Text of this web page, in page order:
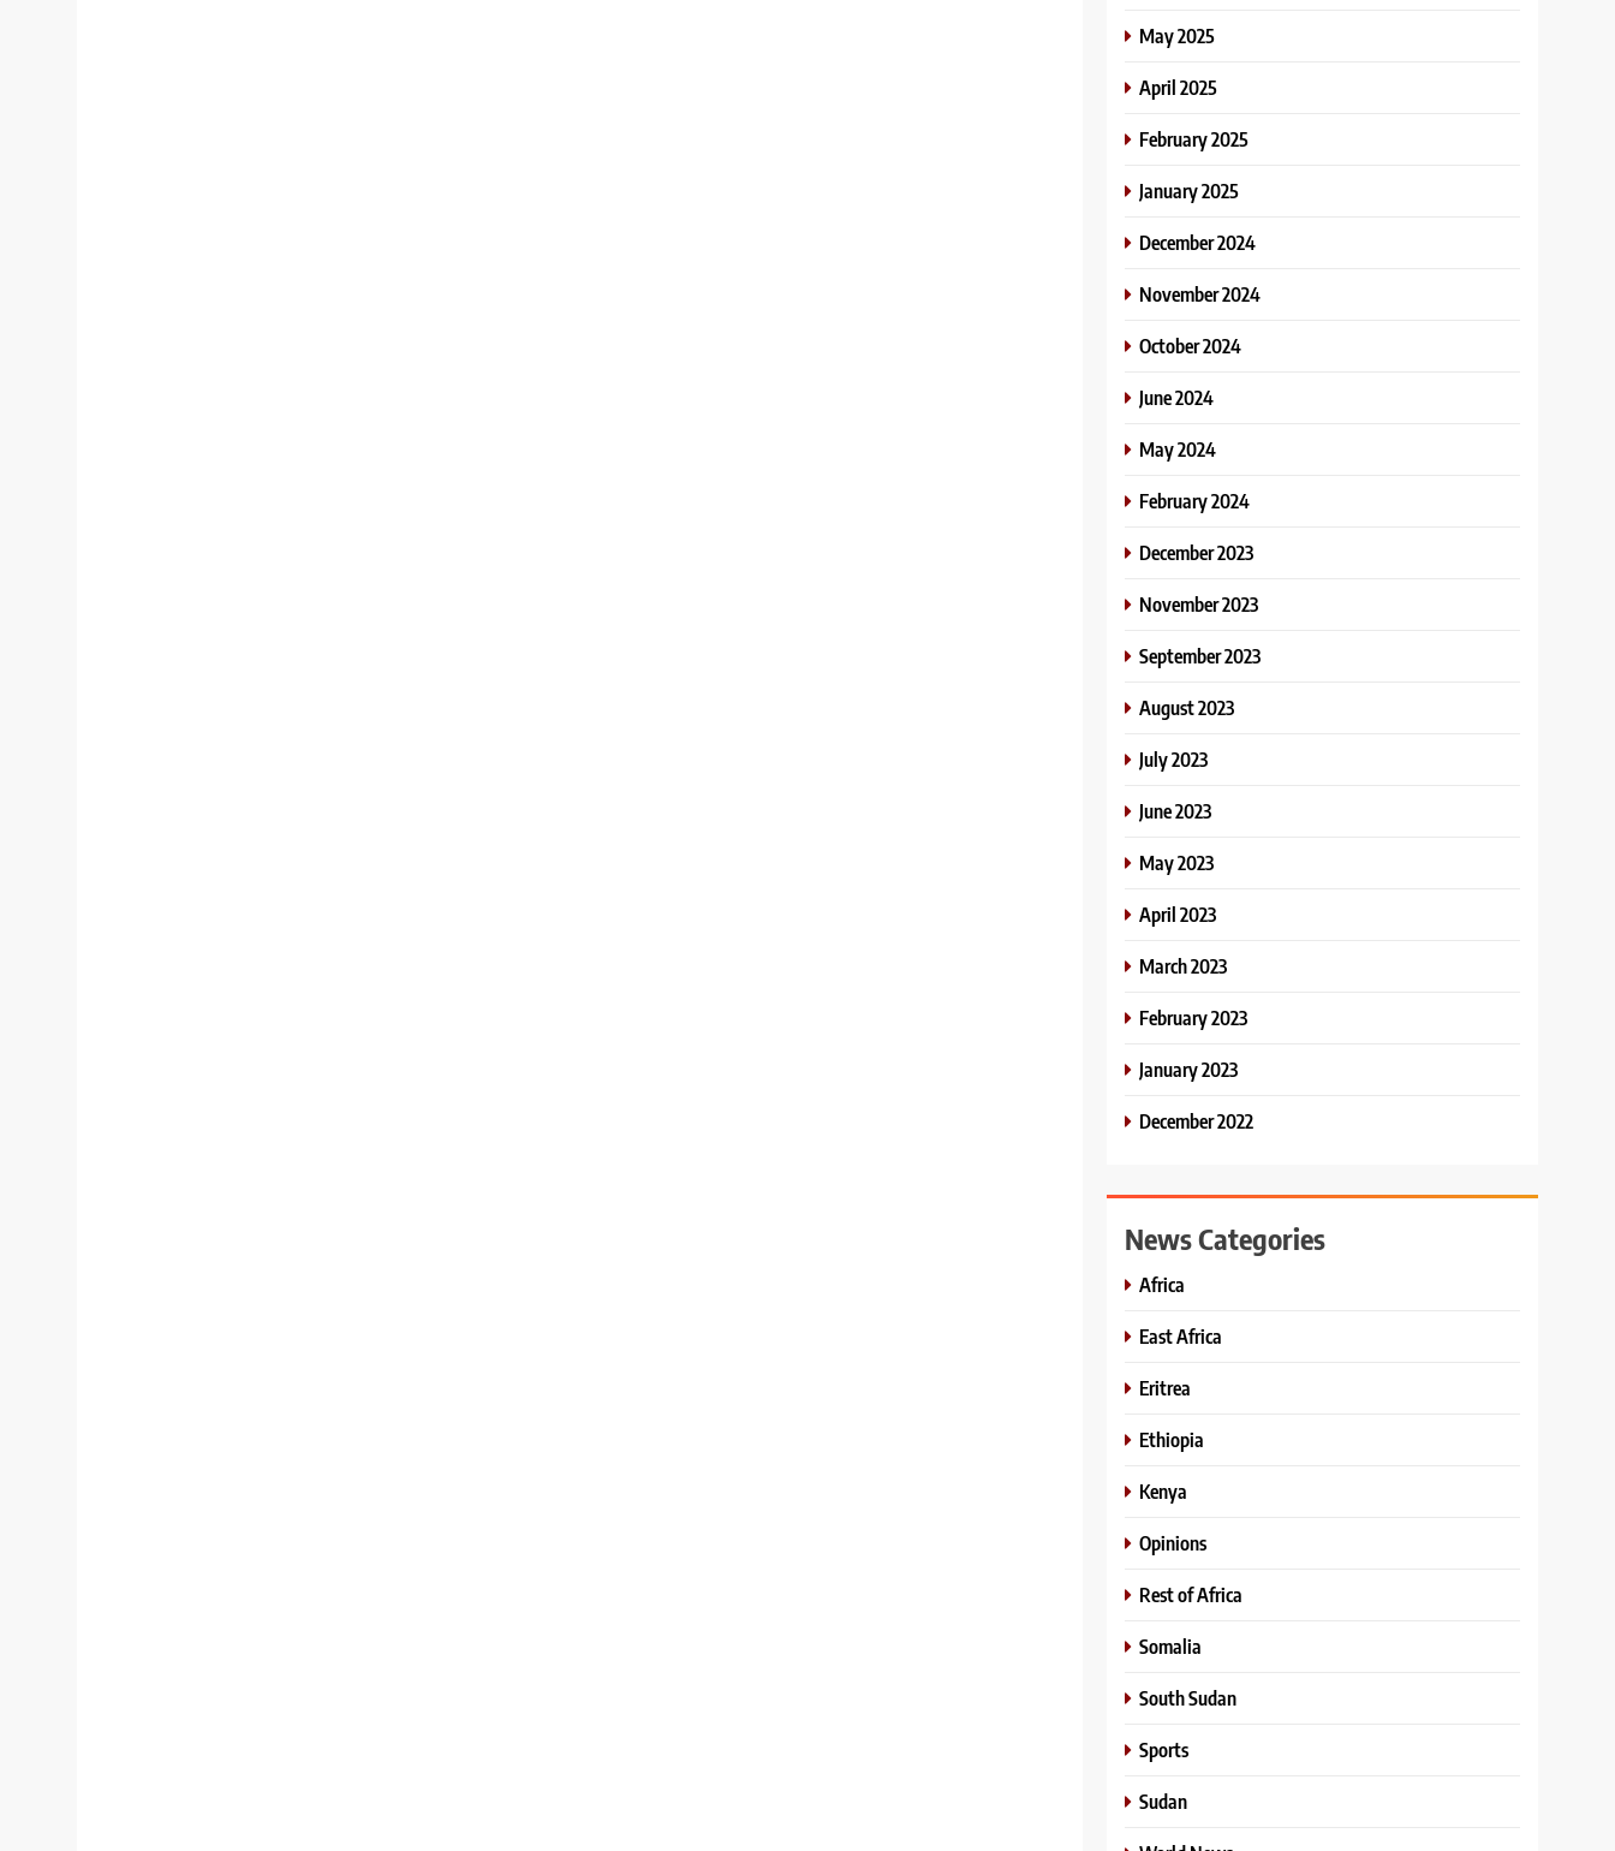
May 2025
April 2025
February 2025
January 2025
December 2024
November 2024
October 2024
June 2024
May 2024
February 2024
December 2023
November 2023
September 2023
August 2023
July 2023
June 2023
May 2023
April 2023
March 2023
February 2023
January 2023
December 2022
News Categories
Africa
East Africa
Eritrea
Ethiopia
Kenya
Opinions
Rest of Africa
Somalia
South Sudan
Sports
Sudan